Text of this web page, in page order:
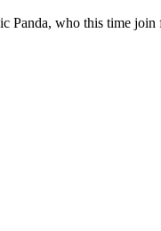
Panda, who this time